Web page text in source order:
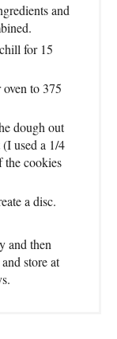
and
for 15
to 375
dough out
used a 1/4
the cookies
a disc.
and then
store at